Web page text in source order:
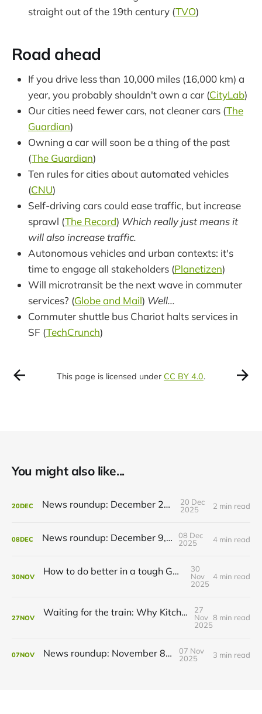
straight out of the 19th century (TVO)
Road ahead
If you drive less than 10,000 miles (16,000 km) a
year, you probably shouldn't own a car (CityLab)
Our cities need fewer cars, not cleaner cars (The
Guardian)
Owning a car will soon be a thing of the past
(The Guardian)
Ten rules for cities about automated vehicles
(CNU)
Self-driving cars could ease traffic, but increase
sprawl (The Record) Which really just means it
will also increase traffic.
Autonomous vehicles and urban contexts: it's
time to engage all stakeholders (Planetizen)
Will microtransit be the next wave in commuter
services? (Globe and Mail) Well...
Commuter shuttle bus Chariot halts services in
SF (TechCrunch)
This page is licensed under CC BY 4.0.
You might also like...
20DEC News roundup: December 21, 2025
20 Dec
2025
2 min read
08DEC News roundup: December 9, 2025
08 Dec
2025
4 min read
30NOV How to do better in a tough GRT budget year
30
Nov
2025
4 min read
27NOV Waiting for the train: Why Kitchener still lacks all-day GO service
27
Nov
2025
8 min read
07NOV News roundup: November 8, 2025
07 Nov
2025
3 min read